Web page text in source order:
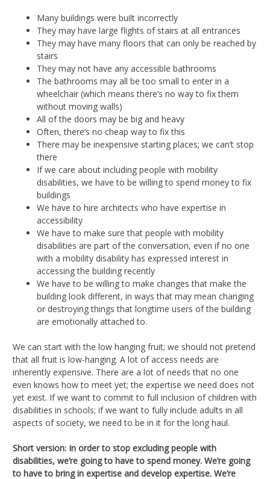
Many buildings were built incorrectly
They may have large flights of stairs at all entrances
They may have many floors that can only be reached by
stairs
They may not have any accessible bathrooms
The bathrooms may all be too small to enter in a
wheelchair (which means there’s no way to fix them
without moving walls)
All of the doors may be big and heavy
Often, there’s no cheap way to fix this
There may be inexpensive starting places; we can’t stop
there
If we care about including people with mobility
disabilities, we have to be willing to spend money to fix
buildings
We have to hire architects who have expertise in
accessibility
We have to make sure that people with mobility
disabilities are part of the conversation, even if no one
with a mobility disability has expressed interest in
accessing the building recently
We have to be willing to make changes that make the
building look different, in ways that may mean changing
or destroying things that longtime users of the building
are emotionally attached to.
We can start with the low hanging fruit; we should not pretend
that all fruit is low-hanging. A lot of access needs are
inherently expensive. There are a lot of needs that no one
even knows how to meet yet; the expertise we need does not
yet exist. If we want to commit to full inclusion of children with
disabilities in schools; if we want to fully include adults in all
aspects of society, we need to be in it for the long haul.
Short version: In order to stop excluding people with
disabilities, we’re going to have to spend money. We’re going
to have to bring in expertise and develop expertise. We’re